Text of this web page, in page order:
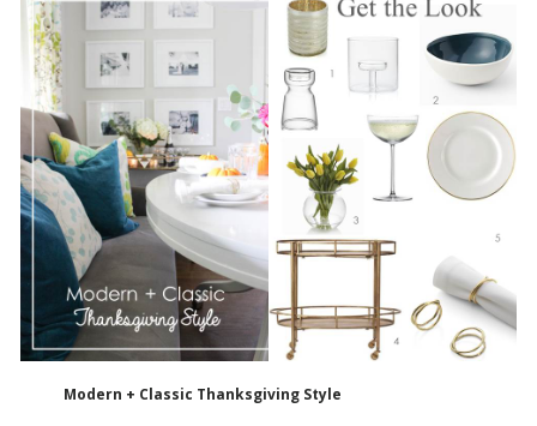
Modern + Classic Thanksgiving Style